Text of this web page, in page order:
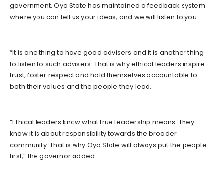
government, Oyo State has maintained a feedback system
where you can tell us your ideas, and we will listen to you.
“It is one thing to have good advisers and it is another thing
to listen to such advisers. That is why ethical leaders inspire
trust, foster respect and hold themselves accountable to
both their values and the people they lead.
“Ethical leaders know what true leadership means. They
know it is about responsibility towards the broader
community. That is why Oyo State will always put the people
first,” the governor added.